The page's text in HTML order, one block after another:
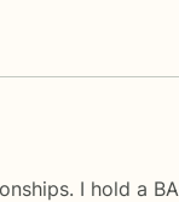
I hold a